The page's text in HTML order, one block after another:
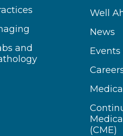
and
Well
News
Events
(CME)